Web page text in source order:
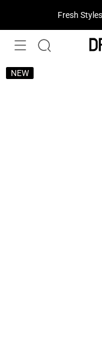
Fresh
NEW